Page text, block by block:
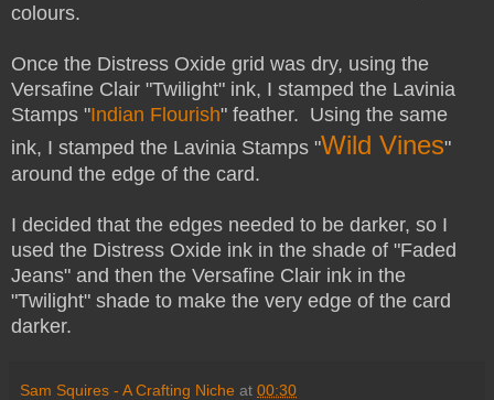
colours.
Once the Distress Oxide grid was dry, using the
Versafine Clair "Twilight" ink, I stamped the Lavinia
Stamps "Indian Flourish" feather. Using the same
ink, I stamped the Lavinia Stamps "Wild Vines"
around the edge of the card.
I decided that the edges needed to be darker, so I
used the Distress Oxide ink in the shade of "Faded
Jeans" and then the Versafine Clair ink in the
"Twilight" shade to make the very edge of the card
darker.
Sam Squires - A Crafting Niche at 00:30